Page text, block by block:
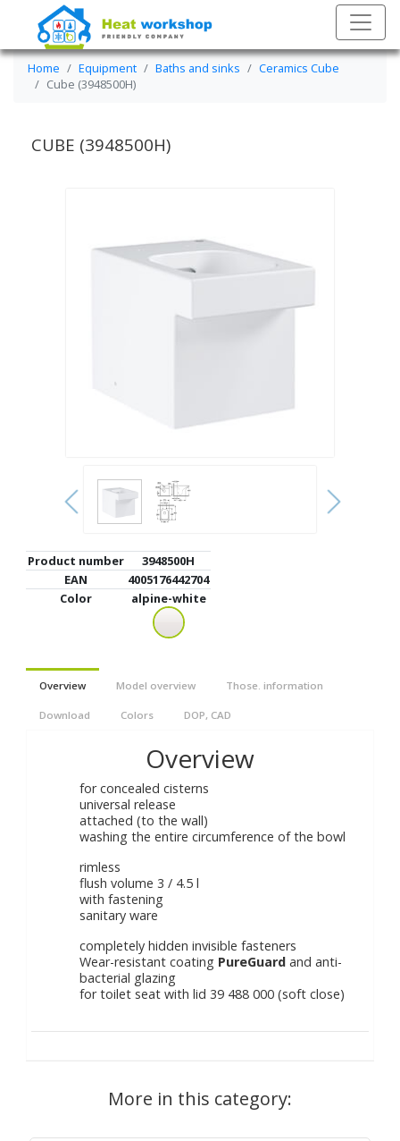
Home Equipment Baths and sinks
Ceramics Cube
Cube (3948500H)
CUBE (3948500H)
Product number
3948500H
EAN
4005176442704
Color
alpine-white
Overview Model overview Those. information
Download Colors DOP, CAD
Overview
for concealed cisterns
universal release
attached (to the wall)
washing the entire circumference of the bowl
rimless
flush volume 3 / 4.5 l
with fastening
sanitary ware
completely hidden invisible fasteners
Wear-resistant coating PureGuard and anti-
bacterial glazing
for toilet seat with lid 39 488 000 (soft close)
More in this category: